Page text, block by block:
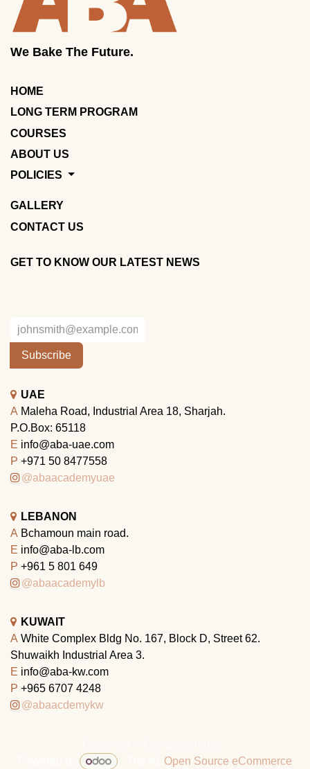
We Bake The Future.
HOME
LONG TERM PROGRAM
COURSES
ABOUT US
POLICIES
GALLERY
CONTACT US
GET TO KNOW OUR LATEST NEWS
Subscribe
UAE
A Maleha Road, Industrial Area 18, Sharjah.
P.O.Box: 65118
E info@aba-uae.com
P +971 50 8477558
@abaacademyuae
LEBANON
A Bchamoun main road.
E info@aba-lb.com
P +961 5 801 649
@abaacademylb
KUWAIT
A White Complex Bldg No. 167, Block D, Street 62.
Shuwaikh Industrial Area 3.
E info@aba-kw.com
P +965 6707 4248
@abaacdemykw
Powered by
- The #1 Open Source eCommerce